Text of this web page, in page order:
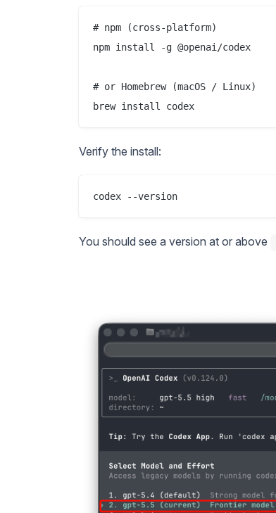
# npm (cross-platform)
npm install -g @openai/codex
# or Homebrew (macOS / Linux)
Verify the install:
You should see a version at or above